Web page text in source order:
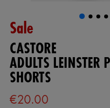
Sale
CASTORE
ADULTS LEINSTER
SHORTS
€20.00